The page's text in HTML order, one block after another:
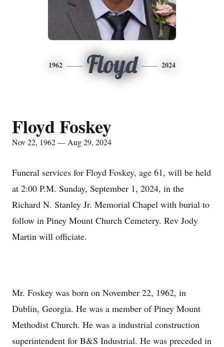
1962 Floyd 2024
Floyd Foskey
Nov 22, 1962 — Aug 29, 2024
Funeral services for Floyd Foskey, age 61, will be held
at 2:00 P.M. Sunday, September 1, 2024, in the
Richard N. Stanley Jr. Memorial Chapel with burial to
follow in Piney Mount Church Cemetery. Rev Jody
Martin will officiate.
Mr. Foskey was born on November 22, 1962, in
Dublin, Georgia. He was a member of Piney Mount
Methodist Church. He was a industrial construction
superintendent for B&S Industrial. He was preceded in